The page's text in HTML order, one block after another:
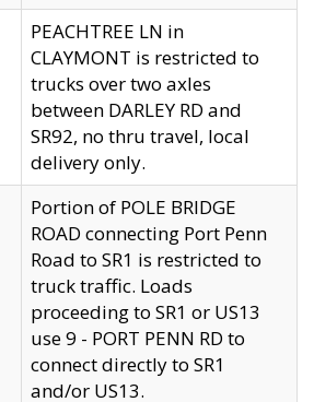
PEACHTREE LN in
CLAYMONT is restricted to
trucks over two axles
between DARLEY RD and
SR92, no thru travel, local
delivery only.
Portion of POLE BRIDGE
ROAD connecting Port Penn
Road to SR1 is restricted to
truck traffic. Loads
proceeding to SR1 or US13
use 9 - PORT PENN RD to
connect directly to SR1
and/or US13.